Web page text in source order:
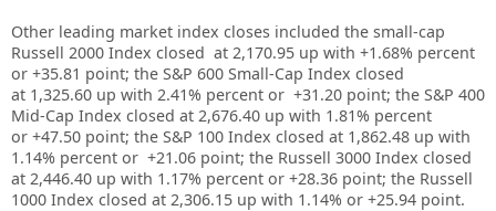
Other leading market index closes included the small-cap
Russell 2000 Index closed at 2,170.95 up with +1.68% percent
or +35.81 point; the S&P 600 Small-Cap Index closed
at 1,325.60 up with 2.41% percent or +31.20 point; the S&P 400
Mid-Cap Index closed at 2,676.40 up with 1.81% percent
or +47.50 point; the S&P 100 Index closed at 1,862.48 up with
1.14% percent or +21.06 point; the Russell 3000 Index closed
at 2,446.40 up with 1.17% percent or +28.36 point; the Russell
1000 Index closed at 2,306.15 up with 1.14% or +25.94 point.